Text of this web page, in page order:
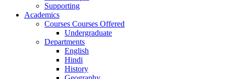
Supporting
Academics
Courses Courses Offered
Undergraduate
Departments
English
Hindi
History